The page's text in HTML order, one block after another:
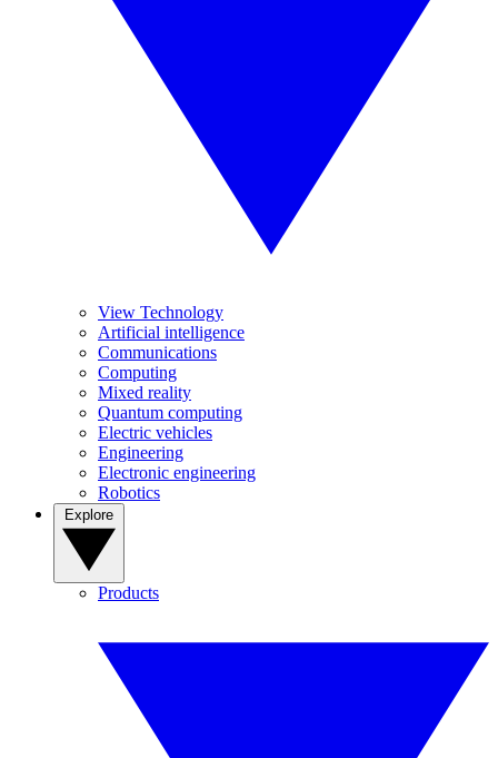
View Technology
Artificial intelligence
Communications
Computing
Mixed reality
Quantum computing
Electric vehicles
Engineering
Electronic engineering
Robotics
Products